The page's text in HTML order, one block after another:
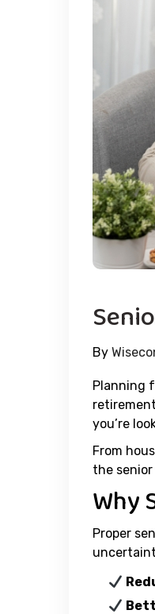
By
Planning
you’re
From
the senior
Why
Proper